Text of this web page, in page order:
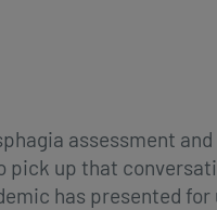
assessment
up that
has presented